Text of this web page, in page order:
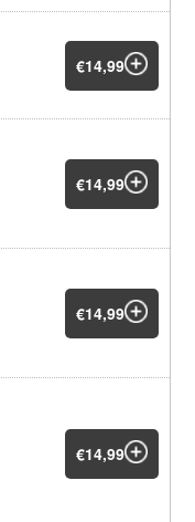
€14,99
€14,99
€14,99
€14,99